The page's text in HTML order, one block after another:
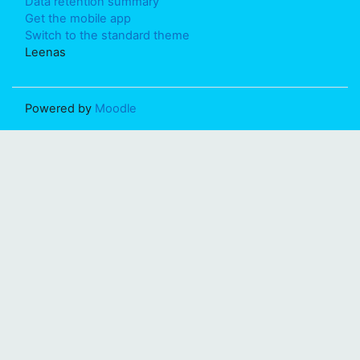
Get the mobile app
Switch to the standard theme
Leenas
Powered by Moodle